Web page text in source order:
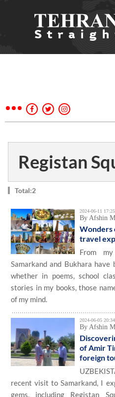
Registan
Total:2
2024-06-11 17:25
By Afshin
Wonders
travel
From
Samarkand and Bukhara
whether in poems, school
stories in my books, those
of my mind.
2024-06-05 20:34
By Afshin
of Amir
foreign
recent visit to Samarkand, I
gems​, including Registan